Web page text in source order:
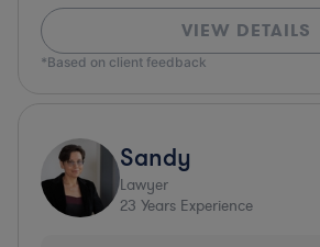
VIEW DETAILS
*Based on client feedback
Sandy
Lawyer
23 Years Experience